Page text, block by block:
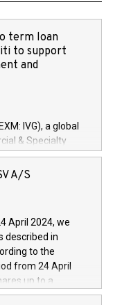
term loan
to support
and
IVG), a global
& Specialty
Services arenas,
of 150 million
development and
technologies and
and further
digitalisation and
safety,
investments,
A/S
April 2024, we
described in
to the
from 24 April
up to a
no more than